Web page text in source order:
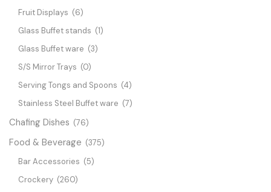
Fruit Displays (6)
Glass Buffet stands (1)
Glass Buffet ware (3)
S/S Mirror Trays (0)
Serving Tongs and Spoons (4)
Stainless Steel Buffet ware (7)
Chafing Dishes (76)
Food & Beverage (375)
Bar Accessories (5)
Crockery (260)